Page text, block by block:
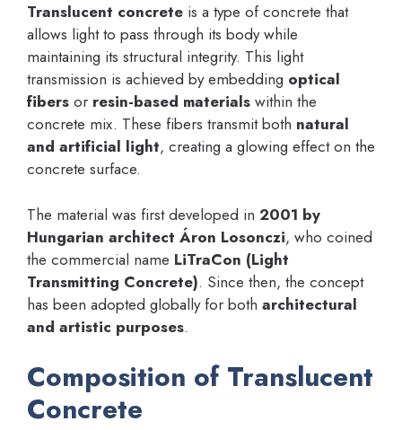
Translucent concrete is a type of concrete that
allows light to pass through its body while
maintaining its structural integrity. This light
transmission is achieved by embedding optical
fibers or resin-based materials within the
concrete mix. These fibers transmit both natural
and artificial light, creating a glowing effect on the
concrete surface.
The material was first developed in 2001 by
Hungarian architect Áron Losonczi, who coined
the commercial name LiTraCon (Light
Transmitting Concrete). Since then, the concept
has been adopted globally for both architectural
and artistic purposes.
Composition of Translucent
Concrete